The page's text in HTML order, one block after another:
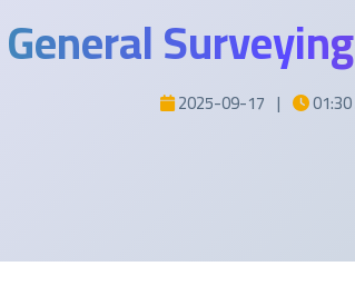
General
2025-09-17 |